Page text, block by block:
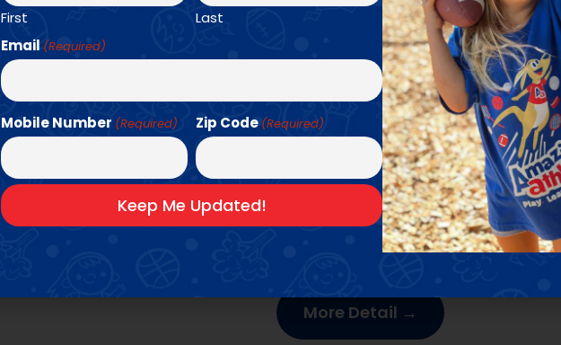
Enroll Now →
OUR CAMPS &
We offer amazing experiences year-round with our multi-sport
Click below for more detail about our upcoming season &
More Detail →
First
Last
Email (Required)
Mobile Number (Required) Zip Code (Required)